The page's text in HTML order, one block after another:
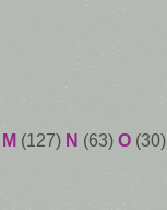
M (127) N (63) O (30)